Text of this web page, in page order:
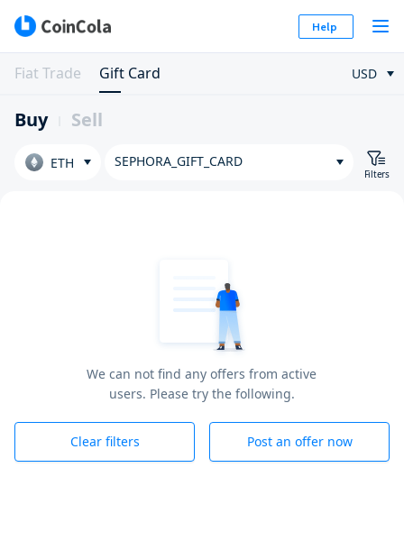
Help
Fiat Trade Gift Card USD
Buy Sell
ETH SEPHORA_GIFT_CARD
Filters
We can not find any offers from active
users. Please try the following.
Clear filters Post an offer now